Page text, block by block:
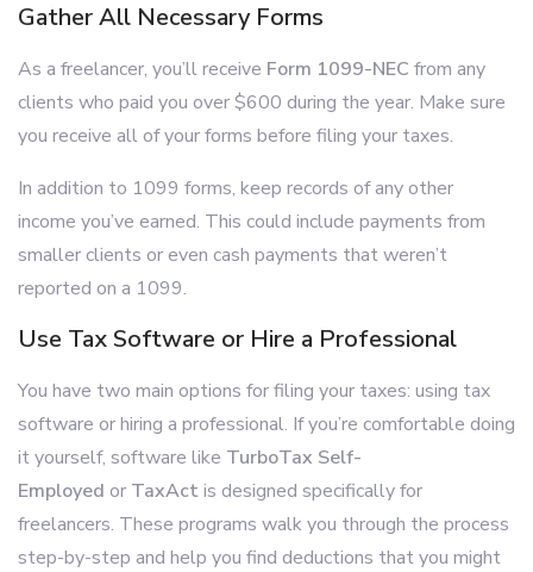
Gather All Necessary Forms
As a freelancer, you’ll receive Form 1099-NEC from any
clients who paid you over $600 during the year. Make sure
you receive all of your forms before filing your taxes.
In addition to 1099 forms, keep records of any other
income you’ve earned. This could include payments from
smaller clients or even cash payments that weren’t
reported on a 1099.
Use Tax Software or Hire a Professional
You have two main options for filing your taxes: using tax
software or hiring a professional. If you’re comfortable doing
it yourself, software like TurboTax Self-
Employed or TaxActis designed specifically for
freelancers. These programs walk you through the process
step-by-step and help you find deductions that you might